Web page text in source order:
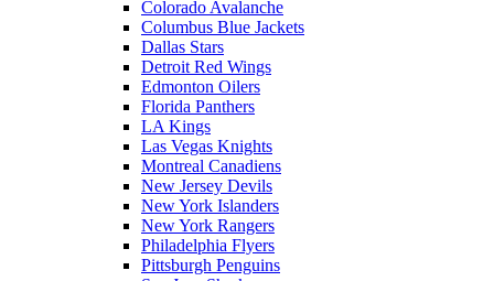
Colorado Avalanche
Columbus Blue Jackets
Dallas Stars
Detroit Red Wings
Edmonton Oilers
Florida Panthers
LA Kings
Las Vegas Knights
Montreal Canadiens
New Jersey Devils
New York Islanders
New York Rangers
Philadelphia Flyers
Pittsburgh Penguins